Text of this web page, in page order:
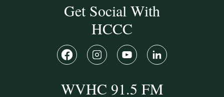
Get Social With
HCCC
WVHC 91.5 FM